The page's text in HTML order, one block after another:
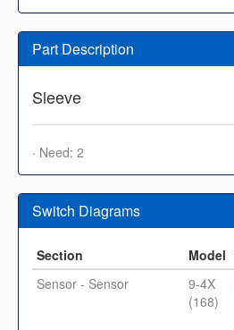
Part Description
Sleeve
· Need: 2
Switch Diagrams
Section Model
Sensor - Sensor
9-4X
(168)